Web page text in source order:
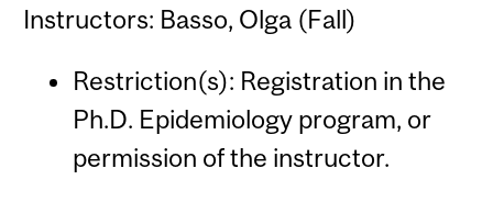
Instructors: Basso, Olga (Fall)
Restriction(s): Registration in the
Ph.D. Epidemiology program, or
permission of the instructor.